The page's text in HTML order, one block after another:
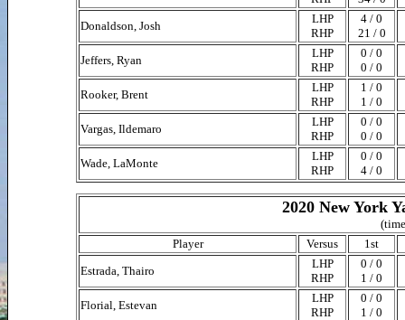
Donaldson, Josh
LHP
RHP
4 / 0
21 / 0
Jeffers, Ryan
LHP
RHP
0 / 0
0 / 0
Rooker, Brent
LHP
RHP
1 / 0
1 / 0
Vargas, Ildemaro
LHP
RHP
0 / 0
0 / 0
Wade, LaMonte
LHP
RHP
0 / 0
4 / 0
2020 New York
Player
Versus
1st
Estrada, Thairo
LHP
RHP
0 / 0
1 / 0
Florial, Estevan
LHP
RHP
0 / 0
1 / 0